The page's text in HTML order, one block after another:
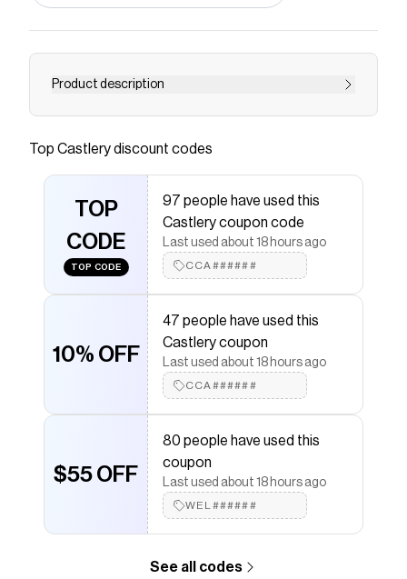
Product description
With tightback armrests and a gently-curved
delivers a luxurious lounge experience.
Auburn Performance Fabric Sofa
Castlerypromo code
Checkmate is a savings app with over one million users
that have saved $$$ on brands likeCastlery.
The Checkmate extension automatically applies
discount codes,Castlerycoupons and more
to give you discounts on products likeAuburn
Performance Fabric Sofa.
Top Castlerydiscount codes
TOP
CODE
TOP CODE
97 people have used this
Castlery coupon code
Last used about 18 hours ago
CCA######
10% OFF
47 people have used this
Castlery coupon
Last used about 18 hours ago
CCA######
$55 OFF
80 people have used this
coupon
Last used about 18 hours ago
WEL######
See all codes